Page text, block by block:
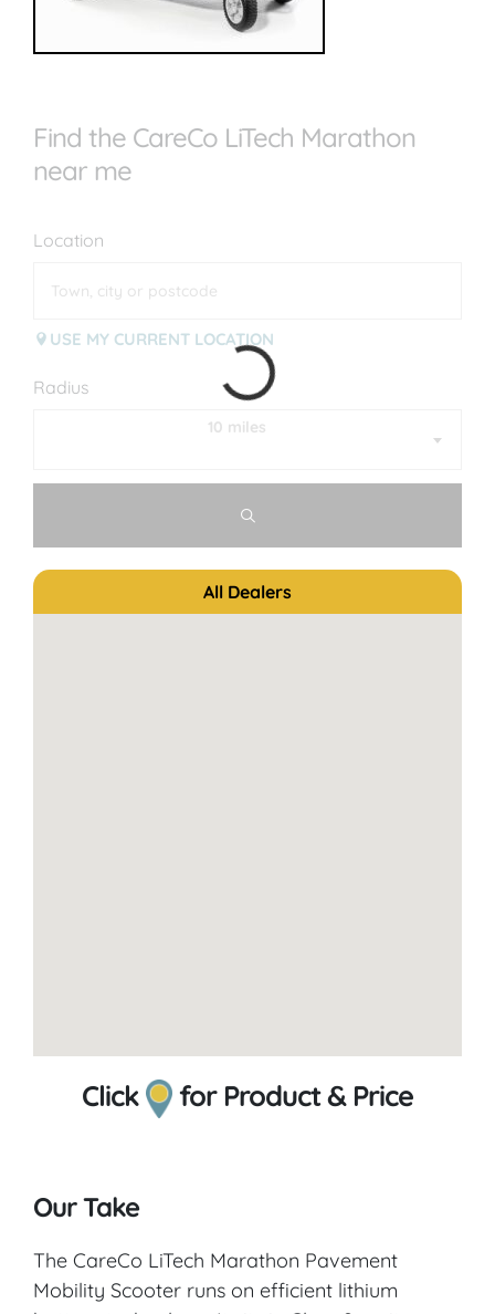
Find the CareCo LiTech Marathon
near me
Location
USE MY CURRENT LOCATION
Radius
10 miles
All Dealers
Click for Product & Price
Our Take
The CareCo LiTech Marathon Pavement
Mobility Scooter runs on efficient lithium